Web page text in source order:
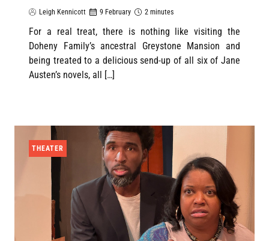
Leigh Kennicott 9 February 2 minutes
For a real treat, there is nothing like visiting the
Doheny Family’s ancestral Greystone Mansion and
being treated to a delicious send-up of all six of Jane
Austen’s novels, all […]
THEATER